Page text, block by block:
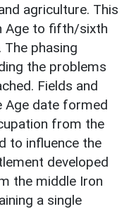
agriculture. This
Age to fifth/sixth
phasing
the problems
Fields and
Age date formed
from the
to influence the
developed
the middle Iron
a single